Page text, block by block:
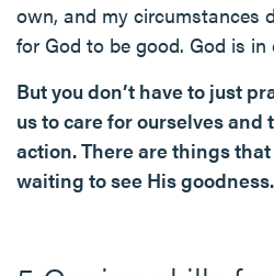
own, and my circumstances
for God to be good. God is
But you don’t have to just
us to care for ourselves and
action. There are things
waiting to see His goodness.